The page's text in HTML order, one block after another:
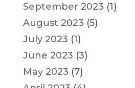
September 2023 (1)
August 2023 (5)
July 2023 (1)
June 2023 (3)
May 2023 (7)